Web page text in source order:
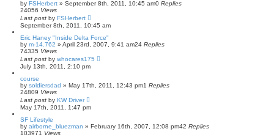
by FSHerbert » September 8th, 2011, 10:45 am0 Replies
24056 Views
Last post by FSHerbert
September 8th, 2011, 10:45 am
Eric Haney "Inside Delta Force"
by m-14.762 » April 23rd, 2007, 9:41 am24 Replies
74335 Views
Last post by whocares175
July 13th, 2011, 2:10 pm
course
by soldiersdad » May 17th, 2011, 12:43 pm1 Replies
24809 Views
Last post by KW Driver
May 17th, 2011, 1:47 pm
SF Lifestyle
by airborne_bluezman » February 16th, 2007, 12:08 pm42 Replies
103971 Views